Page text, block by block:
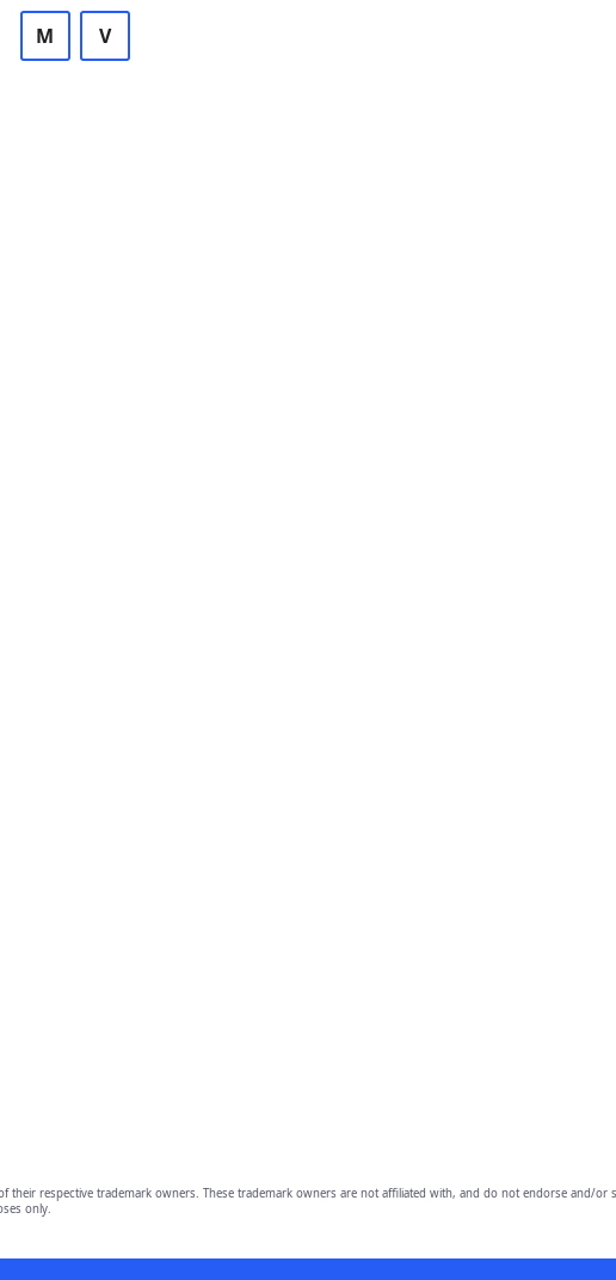
M V
of their respective trademark owners. These trademark owners are not affiliated with, and do not endorse and/
only.